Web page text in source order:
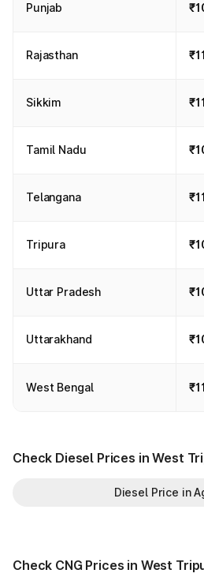
Punjab
Rajasthan
Sikkim
Tamil Nadu
Telangana
Tripura
Uttar Pradesh
Uttarakhand
West Bengal
Check Diesel Prices in West
Diesel Price in
Check CNG Prices in West